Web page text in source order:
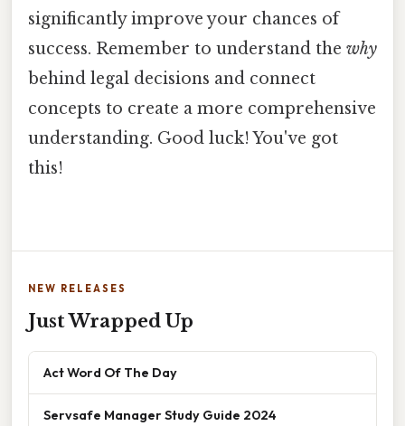
significantly improve your chances of
success. Remember to understand the why
behind legal decisions and connect
concepts to create a more comprehensive
understanding. Good luck! You've got
this!
NEW RELEASES
Just Wrapped Up
Act Word Of The Day
Servsafe Manager Study Guide 2024